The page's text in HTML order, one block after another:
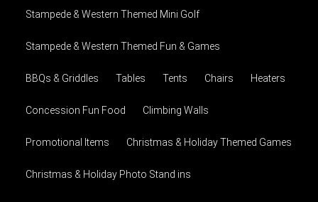
Stampede & Western Themed Mini Golf
Stampede & Western Themed Fun & Games
BBQs & Griddles Tables Tents Chairs Heaters
Concession Fun Food Climbing Walls
Promotional Items Christmas & Holiday Themed Games
Christmas & Holiday Photo Stand ins